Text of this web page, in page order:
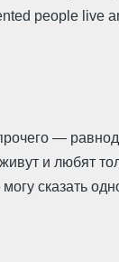
people live
—
и любят
сказать